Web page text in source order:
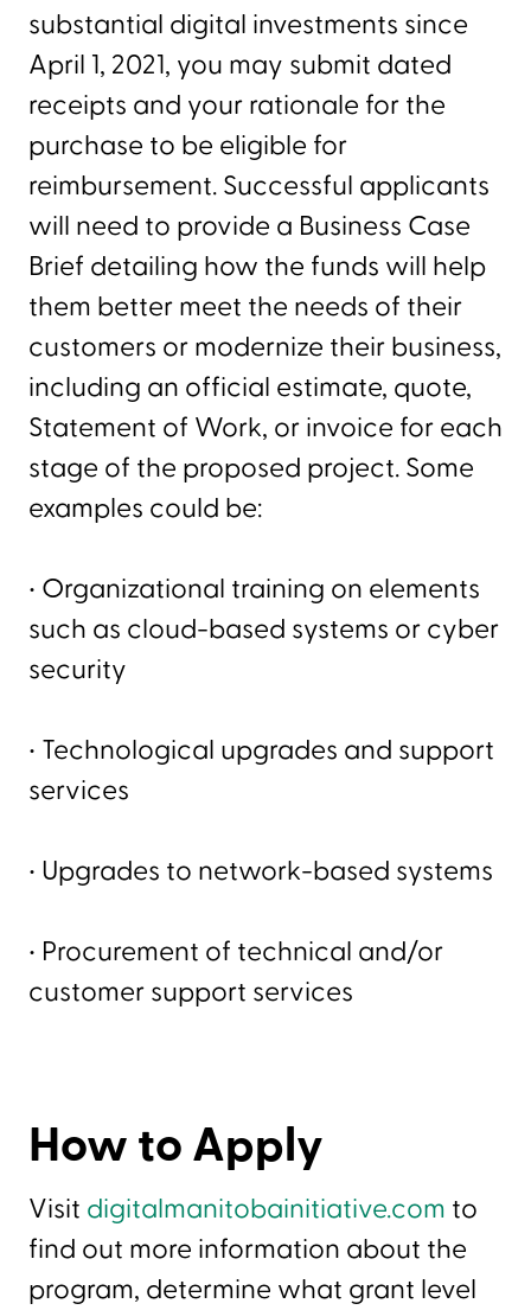
substantial digital investments since
April 1, 2021, you may submit dated
receipts and your rationale for the
purchase to be eligible for
reimbursement. Successful applicants
will need to provide a Business Case
Brief detailing how the funds will help
them better meet the needs of their
customers or modernize their business,
including an official estimate, quote,
Statement of Work, or invoice for each
stage of the proposed project. Some
examples could be:
• Organizational training on elements
such as cloud-based systems or cyber
security
• Technological upgrades and support
services
• Upgrades to network-based systems
• Procurement of technical and/or
customer support services
How to Apply
Visit digitalmanitobainitiative.com to
find out more information about the
program, determine what grant level